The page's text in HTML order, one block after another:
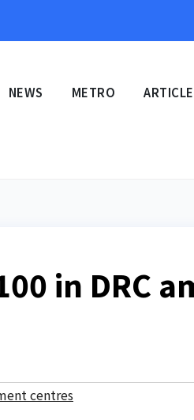
NEWS METRO ARTICLE
in DRC
centres